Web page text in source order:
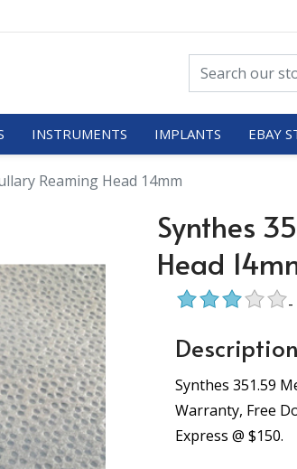
INSTRUMENTS IMPLANTS EBAY
Reaming Head 14mm
Synthes
Head
-
Description
Synthes 351.59
Warranty, Free
Express @ $150.